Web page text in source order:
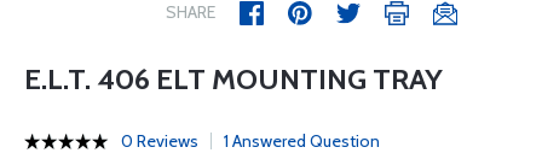
SHARE
E.L.T. 406 ELT MOUNTING TRAY
0 Reviews 1 Answered Question